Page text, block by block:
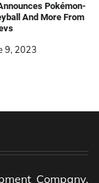
Pokémon-
And More From
9, 2023
Company.